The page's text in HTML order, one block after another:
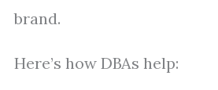
brand.
Here’s how DBAs help: